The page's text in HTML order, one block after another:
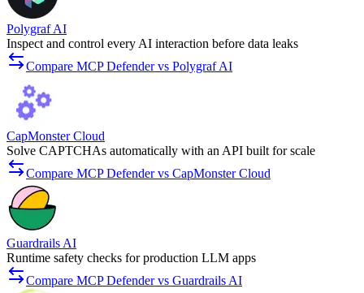
Polygraf AI
Inspect and control every AI interaction before data leaks
Compare MCP Defender vs Polygraf AI
CapMonster Cloud
Solve CAPTCHAs automatically with an API built for scale
Compare MCP Defender vs CapMonster Cloud
Guardrails AI
Runtime safety checks for production LLM apps
Compare MCP Defender vs Guardrails AI